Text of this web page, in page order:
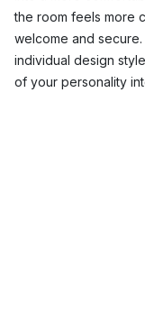
the room feels more
welcome and
individual design
of your personality